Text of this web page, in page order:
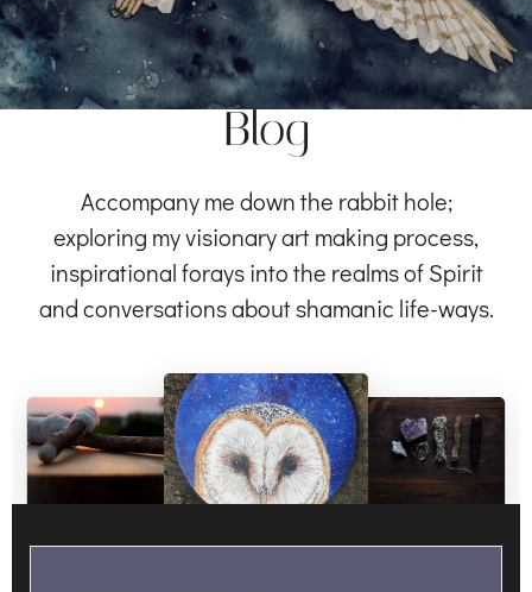
Blog
Accompany me down the rabbit hole;
exploring my visionary art making process,
inspirational forays into the realms of Spirit
and conversations about shamanic life-ways.